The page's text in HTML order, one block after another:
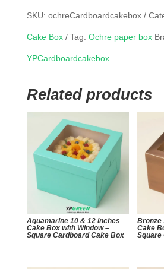
SKU: ochreCardboardcakebox
Cake Box Tag: Ochre paper box
YPCardboardcakebox
Related products
Aquamarine 10 & 12 inches
Cake Box with Window –
Square Cardboard Cake Box
Bronze
Cake
Square